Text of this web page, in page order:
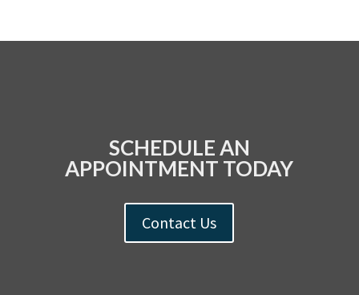
SCHEDULE AN
APPOINTMENT TODAY
Contact Us